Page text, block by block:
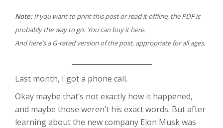
Note:If you want to print this post or read it offline, the PDF is
probably the way to go. You can buy it here.
And here’s a G-rated version of the post, appropriate for all ages.
Last month, I got a phone call.
Okay maybe that’s not exactly how it happened,
and maybe those weren’t his exact words. But after
learning about the new company Elon Musk was